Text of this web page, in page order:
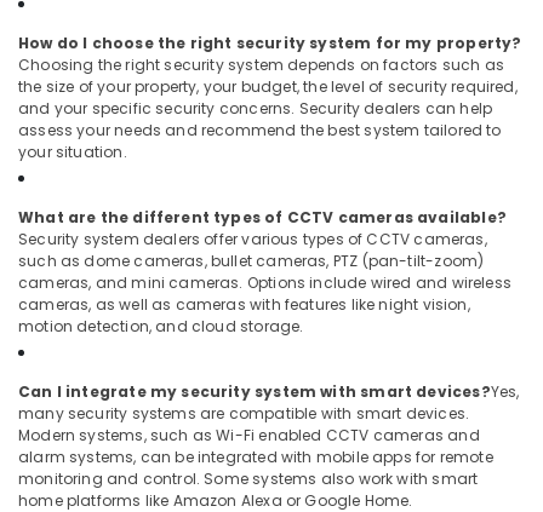
How do I choose the right security system for my property?
Choosing the right security system depends on factors such as
the size of your property, your budget, the level of security required,
and your specific security concerns. Security dealers can help
assess your needs and recommend the best system tailored to
your situation.
What are the different types of CCTV cameras available?
Security system dealers offer various types of CCTV cameras,
such as dome cameras, bullet cameras, PTZ (pan-tilt-zoom)
cameras, and mini cameras. Options include wired and wireless
cameras, as well as cameras with features like night vision,
motion detection, and cloud storage.
Can I integrate my security system with smart devices?Yes,
many security systems are compatible with smart devices.
Modern systems, such as Wi-Fi enabled CCTV cameras and
alarm systems, can be integrated with mobile apps for remote
monitoring and control. Some systems also work with smart
home platforms like Amazon Alexa or Google Home.